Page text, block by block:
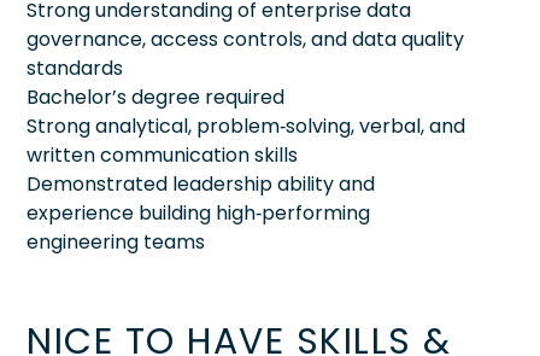
Strong understanding of enterprise data
governance, access controls, and data quality
standards
Bachelor’s degree required
Strong analytical, problem‑solving, verbal, and
written communication skills
Demonstrated leadership ability and
experience building high‑performing
engineering teams
NICE TO HAVE SKILLS &